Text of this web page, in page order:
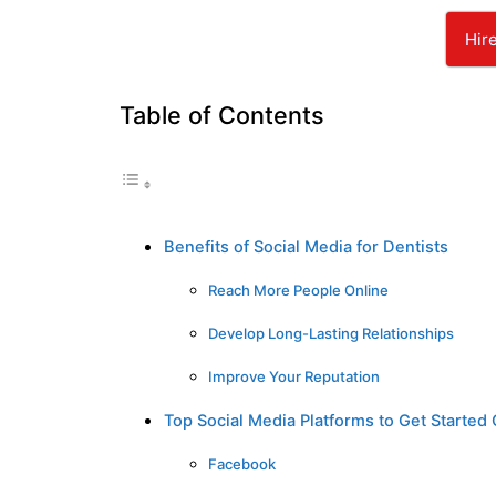
Table of Contents
Benefits of Social Media for Dentists
Reach More People Online
Develop Long-Lasting Relationships
Improve Your Reputation
Top Social Media Platforms to Get Started
Facebook